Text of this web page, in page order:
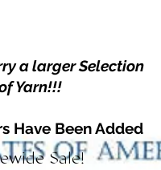
a larger Selection
Yarn!!!
Have Been Added
Sale!